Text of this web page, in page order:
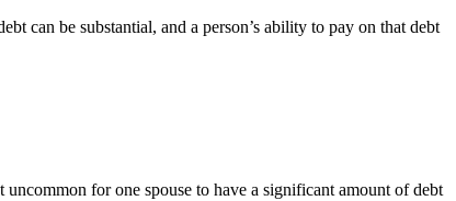
can be substantial, and a person’s ability to pay on that debt
for one spouse to have a significant amount of debt